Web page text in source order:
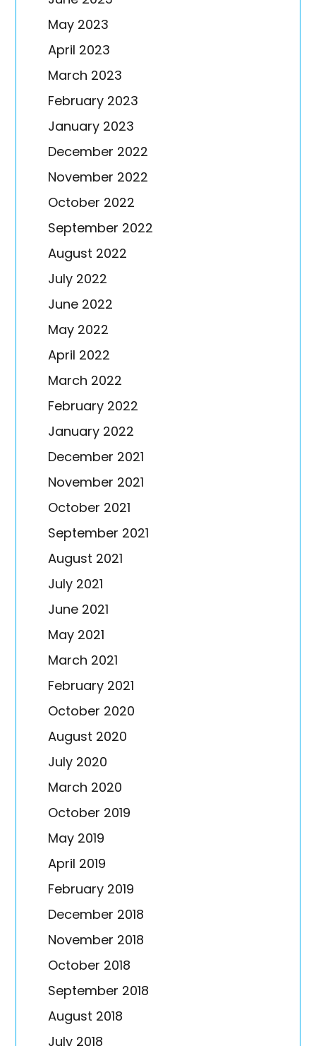
May 2023
April 2023
March 2023
February 2023
January 2023
December 2022
November 2022
October 2022
September 2022
August 2022
July 2022
June 2022
May 2022
April 2022
March 2022
February 2022
January 2022
December 2021
November 2021
October 2021
September 2021
August 2021
July 2021
June 2021
May 2021
March 2021
February 2021
October 2020
August 2020
July 2020
March 2020
October 2019
May 2019
April 2019
February 2019
December 2018
November 2018
October 2018
September 2018
August 2018
July 2018